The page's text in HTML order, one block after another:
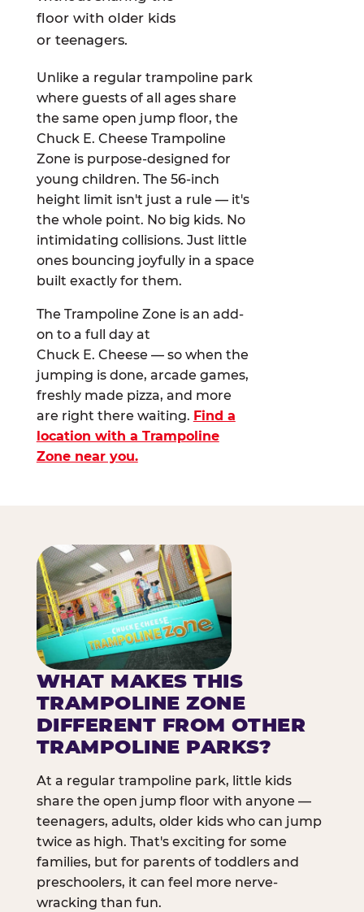
floor with older kids
or teenagers.
Unlike a regular trampoline park
where guests of all ages share
the same open jump floor, the
Chuck E. Cheese Trampoline
Zone is purpose-designed for
young children. The 56-inch
height limit isn't just a rule — it's
the whole point. No big kids. No
intimidating collisions. Just little
ones bouncing joyfully in a space
built exactly for them.
The Trampoline Zone is an add-
on to a full day at
Chuck E. Cheese — so when the
jumping is done, arcade games,
freshly made pizza, and more
are right there waiting. Find a
location with a Trampoline
Zone near you.
WHAT MAKES THIS
TRAMPOLINE ZONE
DIFFERENT FROM OTHER
TRAMPOLINE PARKS?
At a regular trampoline park, little kids
share the open jump floor with anyone —
teenagers, adults, older kids who can jump
twice as high. That's exciting for some
families, but for parents of toddlers and
preschoolers, it can feel more nerve-
wracking than fun.